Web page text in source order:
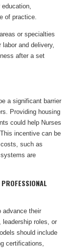
of practice.
or specialties
and delivery,
after a set
a significant barrier
Providing housing
could help Nurses
incentive can be
such as
are
advance their
leadership roles, or
should include
certifications,